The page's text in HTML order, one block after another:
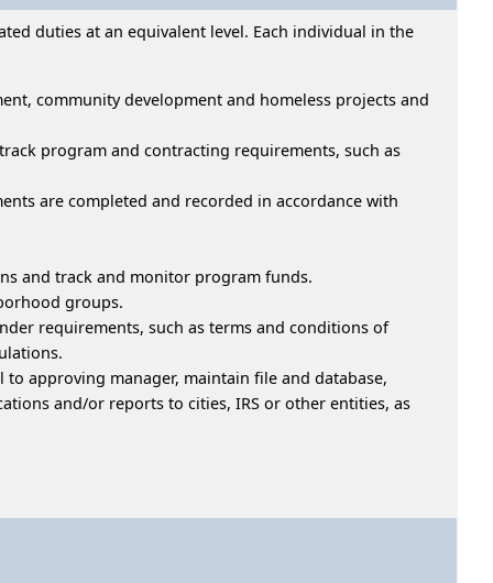
duties at an equivalent level. Each individual in the
community development and homeless projects and
program and contracting requirements, such as
are completed and recorded in accordance with
and track and monitor program funds.
groups.
requirements, such as terms and conditions of
approving manager, maintain file and database,
and/or reports to cities, IRS or other entities, as